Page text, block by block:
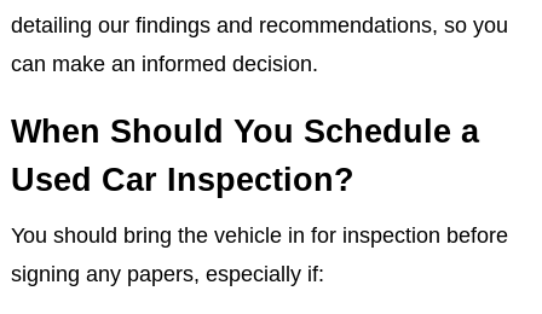
detailing our findings and recommendations, so you
can make an informed decision.
When Should You Schedule a
Used Car Inspection?
You should bring the vehicle in for inspection before
signing any papers, especially if: